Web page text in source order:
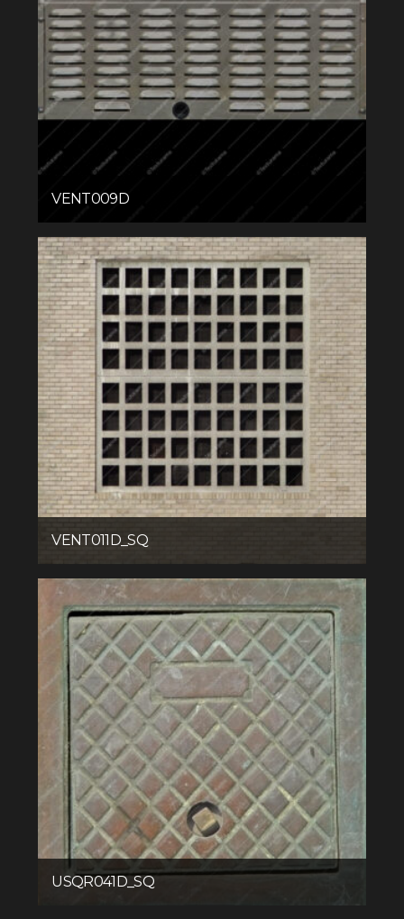
VENT009D
VENT011D_SQ
USQR041D_SQ